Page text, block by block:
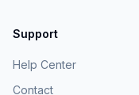
Support
Help Center
Contact